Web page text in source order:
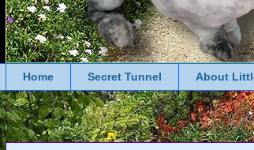
Home Secret Tunnel About